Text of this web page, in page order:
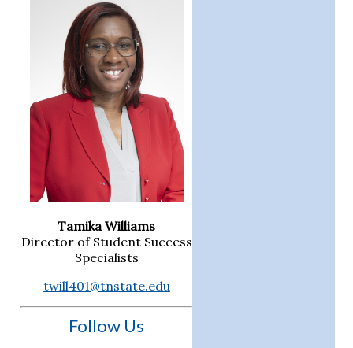
Tamika Williams
Director of Student Success
Specialists
twill401@tnstate.edu
Follow Us